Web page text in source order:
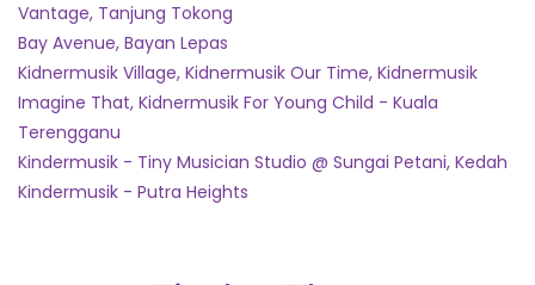
Vantage, Tanjung Tokong
Bay Avenue, Bayan Lepas
Kidnermusik Village, Kidnermusik Our Time, Kidnermusik
Imagine That, Kidnermusik For Young Child - Kuala
Terengganu
Kindermusik - Tiny Musician Studio @ Sungai Petani, Kedah
Kindermusik - Putra Heights